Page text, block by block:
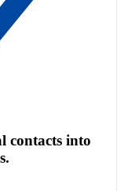
contacts into